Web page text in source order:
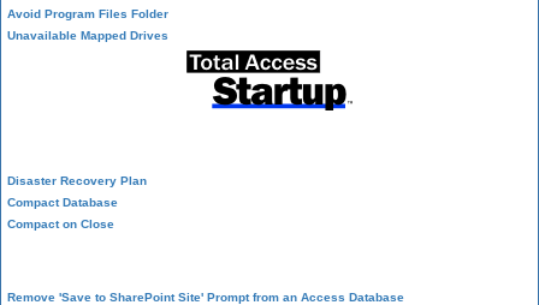
Avoid Program Files Folder
Unavailable Mapped Drives
Disaster Recovery Plan
Compact Database
Compact on Close
Remove 'Save to SharePoint Site' Prompt from an Access Database